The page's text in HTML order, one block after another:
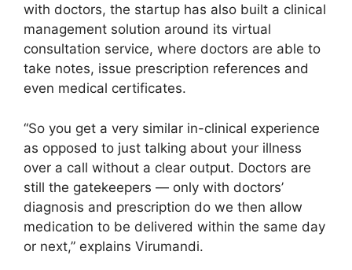
with doctors, the startup has also built a clinical
management solution around its virtual
consultation service, where doctors are able to
take notes, issue prescription references and
even medical certificates.
“So you get a very similar in-clinical experience
as opposed to just talking about your illness
over a call without a clear output. Doctors are
still the gatekeepers — only with doctors’
diagnosis and prescription do we then allow
medication to be delivered within the same day
or next,” explains Virumandi.